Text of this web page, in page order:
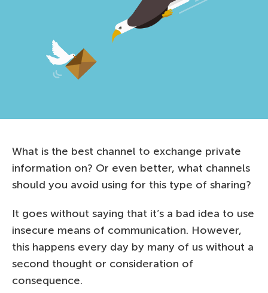
What is the best channel to exchange private
information on? Or even better, what channels
should you avoid using for this type of sharing?
It goes without saying that it’s a bad idea to use
insecure means of communication. However,
this happens every day by many of us without a
second thought or consideration of
consequence.